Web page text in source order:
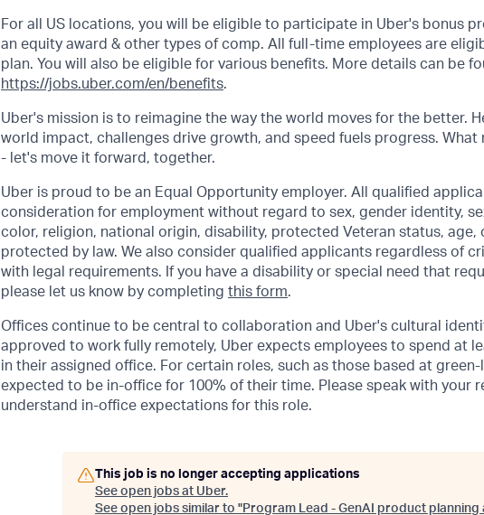
For all US locations, you will be eligible to participate in Uber's bonus
an equity award & other types of comp. All full-time employees are
plan. You will also be eligible for various benefits. More details can be
https://jobs.uber.com/en/benefits.
Uber's mission is to reimagine the way the world moves for the better.
world impact, challenges drive growth, and speed fuels progress. What
- let's move it forward, together.
Uber is proud to be an Equal Opportunity employer. All qualified
consideration for employment without regard to sex, gender identity,
color, religion, national origin, disability, protected Veteran status, age,
protected by law. We also consider qualified applicants regardless of
with legal requirements. If you have a disability or special need that
please let us know by completing this form.
Offices continue to be central to collaboration and Uber's cultural
approved to work fully remotely, Uber expects employees to spend at
in their assigned office. For certain roles, such as those based at
expected to be in-office for 100% of their time. Please speak with your
understand in-office expectations for this role.
This job is no longer accepting applications
See open jobs at Uber.
See open jobs similar to "Program Lead - GenAI product planning